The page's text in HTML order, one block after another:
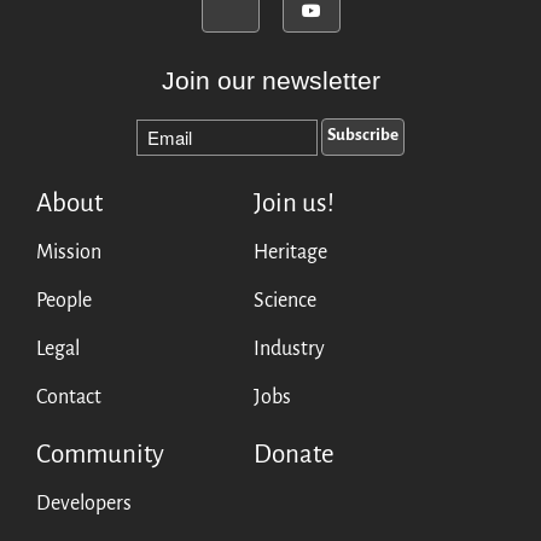
Join our newsletter
About
Mission
People
Legal
Contact
Join us!
Heritage
Science
Industry
Jobs
Community
Developers
Donate